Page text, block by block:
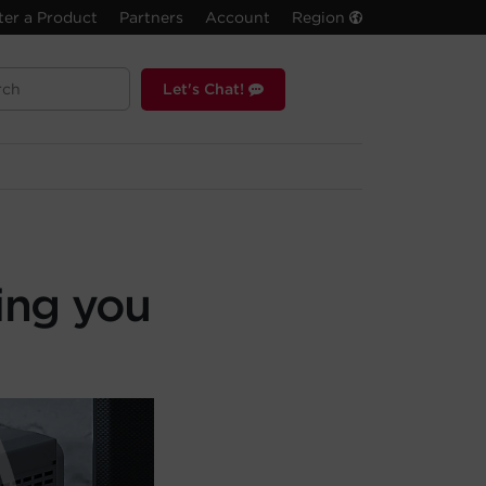
a Product Partners Account Region
Let's Chat!
you